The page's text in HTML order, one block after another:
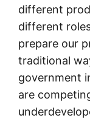
different
different
prepare our
traditional
government
are